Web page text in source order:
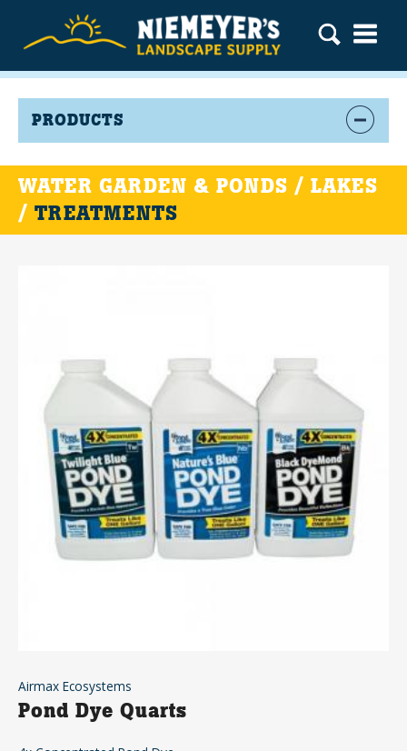
PRODUCTS
WATER GARDEN & PONDS / LAKES
/ TREATMENTS
Airmax Ecosystems
Pond Dye Quarts